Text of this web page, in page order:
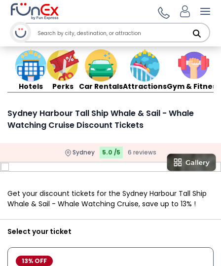
Hotels Perks Car RentalsAttractionsGym & Fitness
Sydney Harbour Tall Ship Whale & Sail - Whale
Watching Cruise Discount Tickets
Sydney 5.0 /5 6 reviews
Get your discount tickets for the Sydney Harbour Tall Ship
Whale & Sail - Whale Watching Cruise, save up to 13% !
Select your ticket
13% OFF